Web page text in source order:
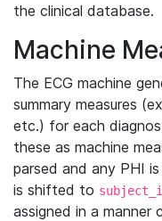
the clinical database.
Machine
The ECG machine
summary measures
etc.) for each
these as machine
parsed and any PHI
is shifted to
assigned in a manner